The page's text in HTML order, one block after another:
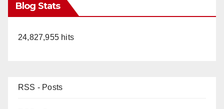
Blog Stats
24,827,955 hits
RSS - Posts